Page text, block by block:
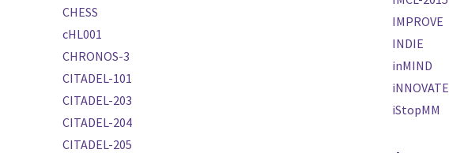
CHESS
cHL001
CHRONOS-3
CITADEL-101
CITADEL-203
CITADEL-204
CITADEL-205
IMPROVE
INDIE
inMIND
iNNOVATE
iStopMM